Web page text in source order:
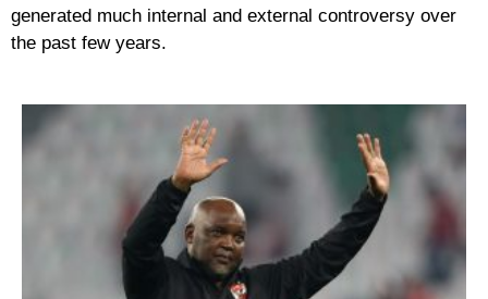
generated much internal and external controversy over
the past few years.